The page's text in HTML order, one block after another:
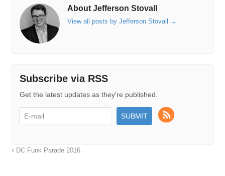
About Jefferson Stovall
View all posts by Jefferson Stovall →
Subscribe via RSS
Get the latest updates as they're published.
DC Funk Parade 2016